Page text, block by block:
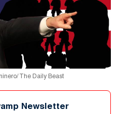
The Daily Beast
Newsletter